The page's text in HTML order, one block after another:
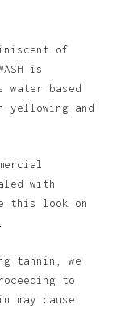
of
is
based
yellowing and
with
this look on
tannin, we
to
may cause